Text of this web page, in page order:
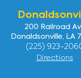
200 Railroad
Donaldsonville, LA
(225) 923-
Directions